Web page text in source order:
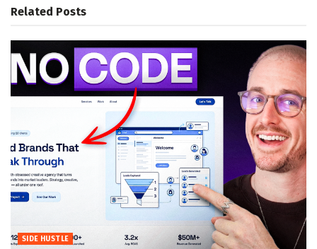
Related Posts
SIDE HUSTLE